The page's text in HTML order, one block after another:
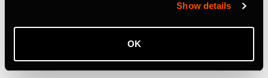
Show details
OK
Photography courtesy of: Sad Girl Track Club